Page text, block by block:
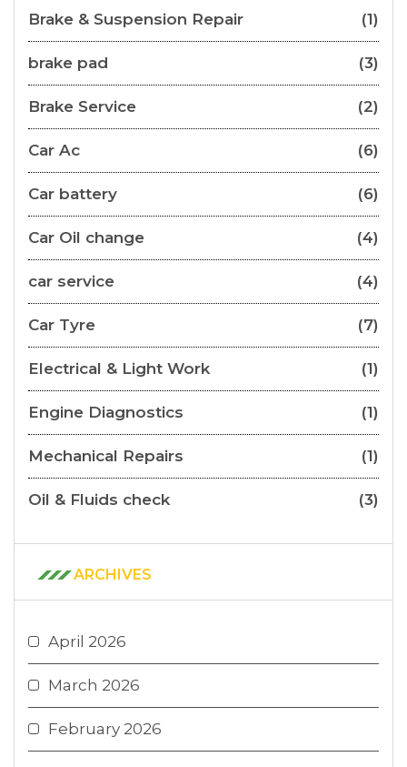
Brake & Suspension Repair (1)
brake pad (3)
Brake Service (2)
Car Ac (6)
Car battery (6)
Car Oil change (4)
car service (4)
Car Tyre (7)
Electrical & Light Work (1)
Engine Diagnostics (1)
Mechanical Repairs (1)
Oil & Fluids check (3)
ARCHIVES
April 2026
March 2026
February 2026